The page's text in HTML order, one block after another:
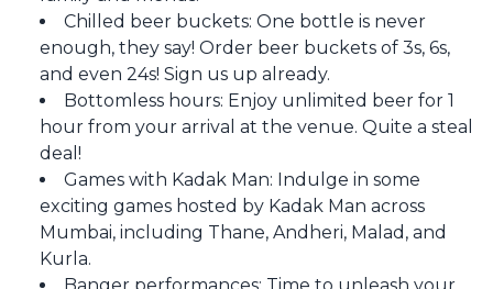
Chilled beer buckets: One bottle is never
enough, they say! Order beer buckets of 3s, 6s,
and even 24s! Sign us up already.
Bottomless hours: Enjoy unlimited beer for 1
hour from your arrival at the venue. Quite a steal
deal!
Games with Kadak Man: Indulge in some
exciting games hosted by Kadak Man across
Mumbai, including Thane, Andheri, Malad, and
Kurla.
Banger performances: Time to unleash your